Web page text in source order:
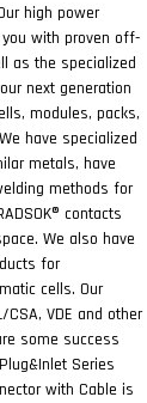
high power
with proven off-
as the specialized
next generation
modules, packs,
have specialized
metals, have
methods for
contacts
We also have
for
cells. Our
VDE and other
some success
Series
with Cable is